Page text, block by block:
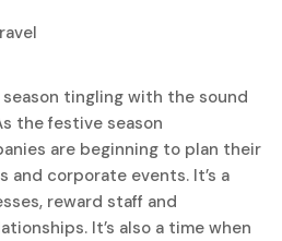
tingling with the sound
the festive season
are beginning to plan their
and corporate events. It’s a
reward staff and
It’s also a time when